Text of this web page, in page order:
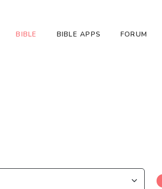
BIBLE BIBLE APPS FORUM